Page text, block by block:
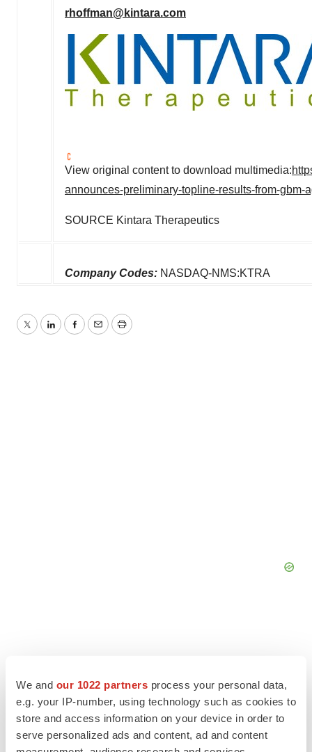
We and our 1022 partners process your personal data,
e.g. your IP-number, using technology such as cookies to
store and access information on your device in order to
serve personalized ads and content, ad and content
rhoffman@kintara.com
View original content to download multimedia:
announces-preliminary-topline-results-from-gbm-
SOURCE Kintara Therapeutics
Company Codes: NASDAQ-NMS:KTRA
TwitterLinkedInFacebook
EmailPrint